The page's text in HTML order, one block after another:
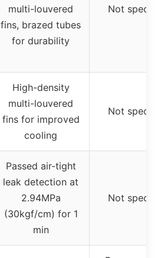
multi-louvered
fins, brazed tubes
for durability
Not
High-density
multi-louvered
fins for improved
cooling
Not
Passed air-tight
leak detection at
2.94MPa
(30kgf/cm) for 1
min
Not